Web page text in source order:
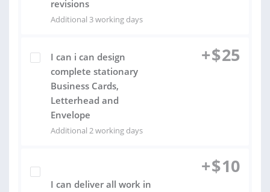
revisions
Additional 3 working days
I can i can design
complete stationary
Business Cards,
Letterhead and
Envelope
Additional 2 working days
+$25
I can deliver all work in
+$10